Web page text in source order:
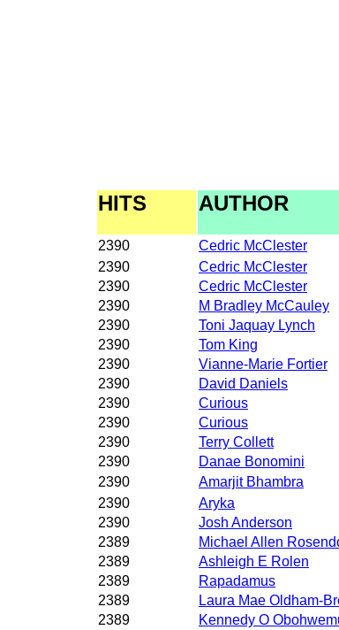
HITS AUTHOR
2390 Cedric McClester
2390
Cedric McClester
2390
Cedric McClester
2390
M Bradley McCauley
2390
Toni Jaquay Lynch
2390
Tom King
2390
Vianne-Marie Fortier
2390
David Daniels
2390
Curious
2390
Curious
2390
Terry Collett
2390
Danae Bonomini
2390
Amarjit Bhambra
2390
Aryka
2390
Josh Anderson
2389
Michael Allen
2389
Ashleigh E Rolen
2389
Rapadamus
2389
Laura Mae Oldham-
2389
Kennedy O